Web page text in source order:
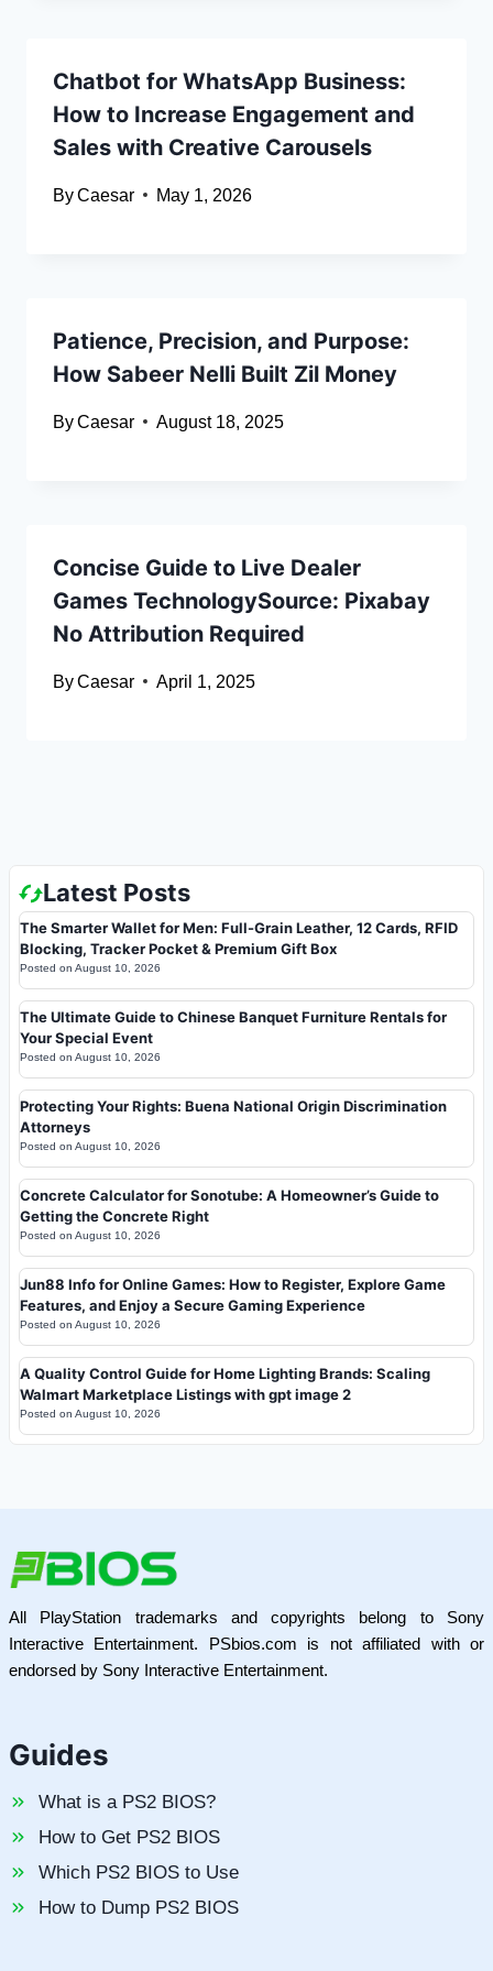
Chatbot for WhatsApp Business:
How to Increase Engagement and
Sales with Creative Carousels
ByCaesar May 1, 2026
Patience, Precision, and Purpose:
How Sabeer Nelli Built Zil Money
ByCaesar August 18, 2025
Concise Guide to Live Dealer
Games TechnologySource: Pixabay
No Attribution Required
ByCaesar April 1, 2025
Latest Posts
The Smarter Wallet for Men: Full-Grain Leather, 12 Cards, RFID
Blocking, Tracker Pocket & Premium Gift Box
Posted on August 10, 2026
The Ultimate Guide to Chinese Banquet Furniture Rentals for
Your Special Event
Posted on August 10, 2026
Protecting Your Rights: Buena National Origin Discrimination
Attorneys
Posted on August 10, 2026
Concrete Calculator for Sonotube: A Homeowner’s Guide to
Getting the Concrete Right
Posted on August 10, 2026
Jun88 Info for Online Games: How to Register, Explore Game
Features, and Enjoy a Secure Gaming Experience
Posted on August 10, 2026
A Quality Control Guide for Home Lighting Brands: Scaling
Walmart Marketplace Listings with gpt image 2
Posted on August 10, 2026
All PlayStation trademarks and copyrights belong to Sony
Interactive Entertainment. PSbios.com is not affiliated with or
endorsed by Sony Interactive Entertainment.
Guides
What is a PS2 BIOS?
How to Get PS2 BIOS
Which PS2 BIOS to Use
How to Dump PS2 BIOS